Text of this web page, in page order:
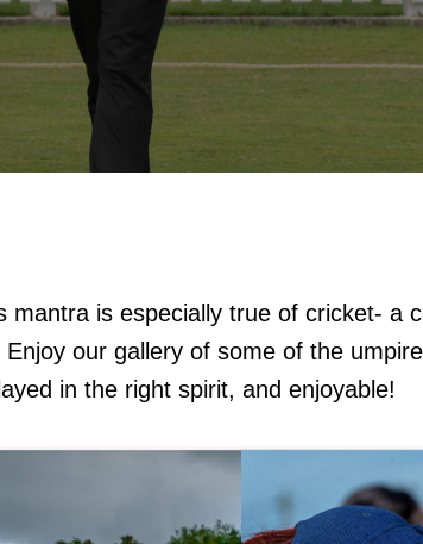
mantra is especially true of cricket- a
our gallery of some of the
in the right spirit, and enjoyable!